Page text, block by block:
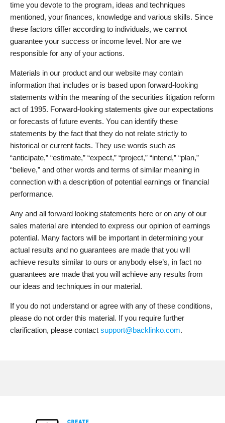
time you devote to the program, ideas and techniques
mentioned, your finances, knowledge and various skills. Since
these factors differ according to individuals, we cannot
guarantee your success or income level. Nor are we
responsible for any of your actions.
Materials in our product and our website may contain
information that includes or is based upon forward-looking
statements within the meaning of the securities litigation reform
act of 1995. Forward-looking statements give our expectations
or forecasts of future events. You can identify these
statements by the fact that they do not relate strictly to
historical or current facts. They use words such as
“anticipate,” “estimate,” “expect,” “project,” “intend,” “plan,”
“believe,” and other words and terms of similar meaning in
connection with a description of potential earnings or financial
performance.
Any and all forward looking statements here or on any of our
sales material are intended to express our opinion of earnings
potential. Many factors will be important in determining your
actual results and no guarantees are made that you will
achieve results similar to ours or anybody else’s, in fact no
guarantees are made that you will achieve any results from
our ideas and techniques in our material.
If you do not understand or agree with any of these conditions,
please do not order this material. If you require further
clarification, please contact support@backlinko.com.